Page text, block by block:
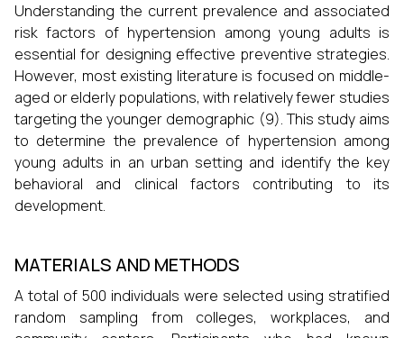
Understanding the current prevalence and associated
risk factors of hypertension among young adults is
essential for designing effective preventive strategies.
However, most existing literature is focused on middle-
aged or elderly populations, with relatively fewer studies
targeting the younger demographic (9). This study aims
to determine the prevalence of hypertension among
young adults in an urban setting and identify the key
behavioral and clinical factors contributing to its
development.
MATERIALS AND METHODS
A total of 500 individuals were selected using stratified
random sampling from colleges, workplaces, and